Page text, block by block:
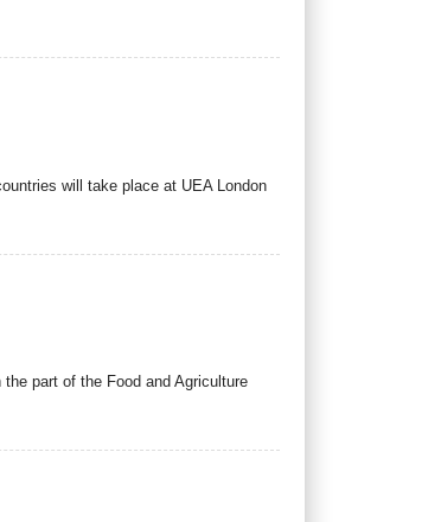
will take place at UEA London
part of the Food and Agriculture